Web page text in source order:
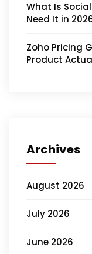
What Is
Need It in
Zoho Pricing
Product
Archives
August 2026
July 2026
June 2026